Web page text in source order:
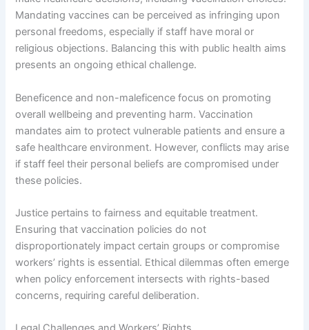
Mandating vaccines can be perceived as infringing upon
personal freedoms, especially if staff have moral or
religious objections. Balancing this with public health aims
presents an ongoing ethical challenge.
Beneficence and non-maleficence focus on promoting
overall wellbeing and preventing harm. Vaccination
mandates aim to protect vulnerable patients and ensure a
safe healthcare environment. However, conflicts may arise
if staff feel their personal beliefs are compromised under
these policies.
Justice pertains to fairness and equitable treatment.
Ensuring that vaccination policies do not
disproportionately impact certain groups or compromise
workers’ rights is essential. Ethical dilemmas often emerge
when policy enforcement intersects with rights-based
concerns, requiring careful deliberation.